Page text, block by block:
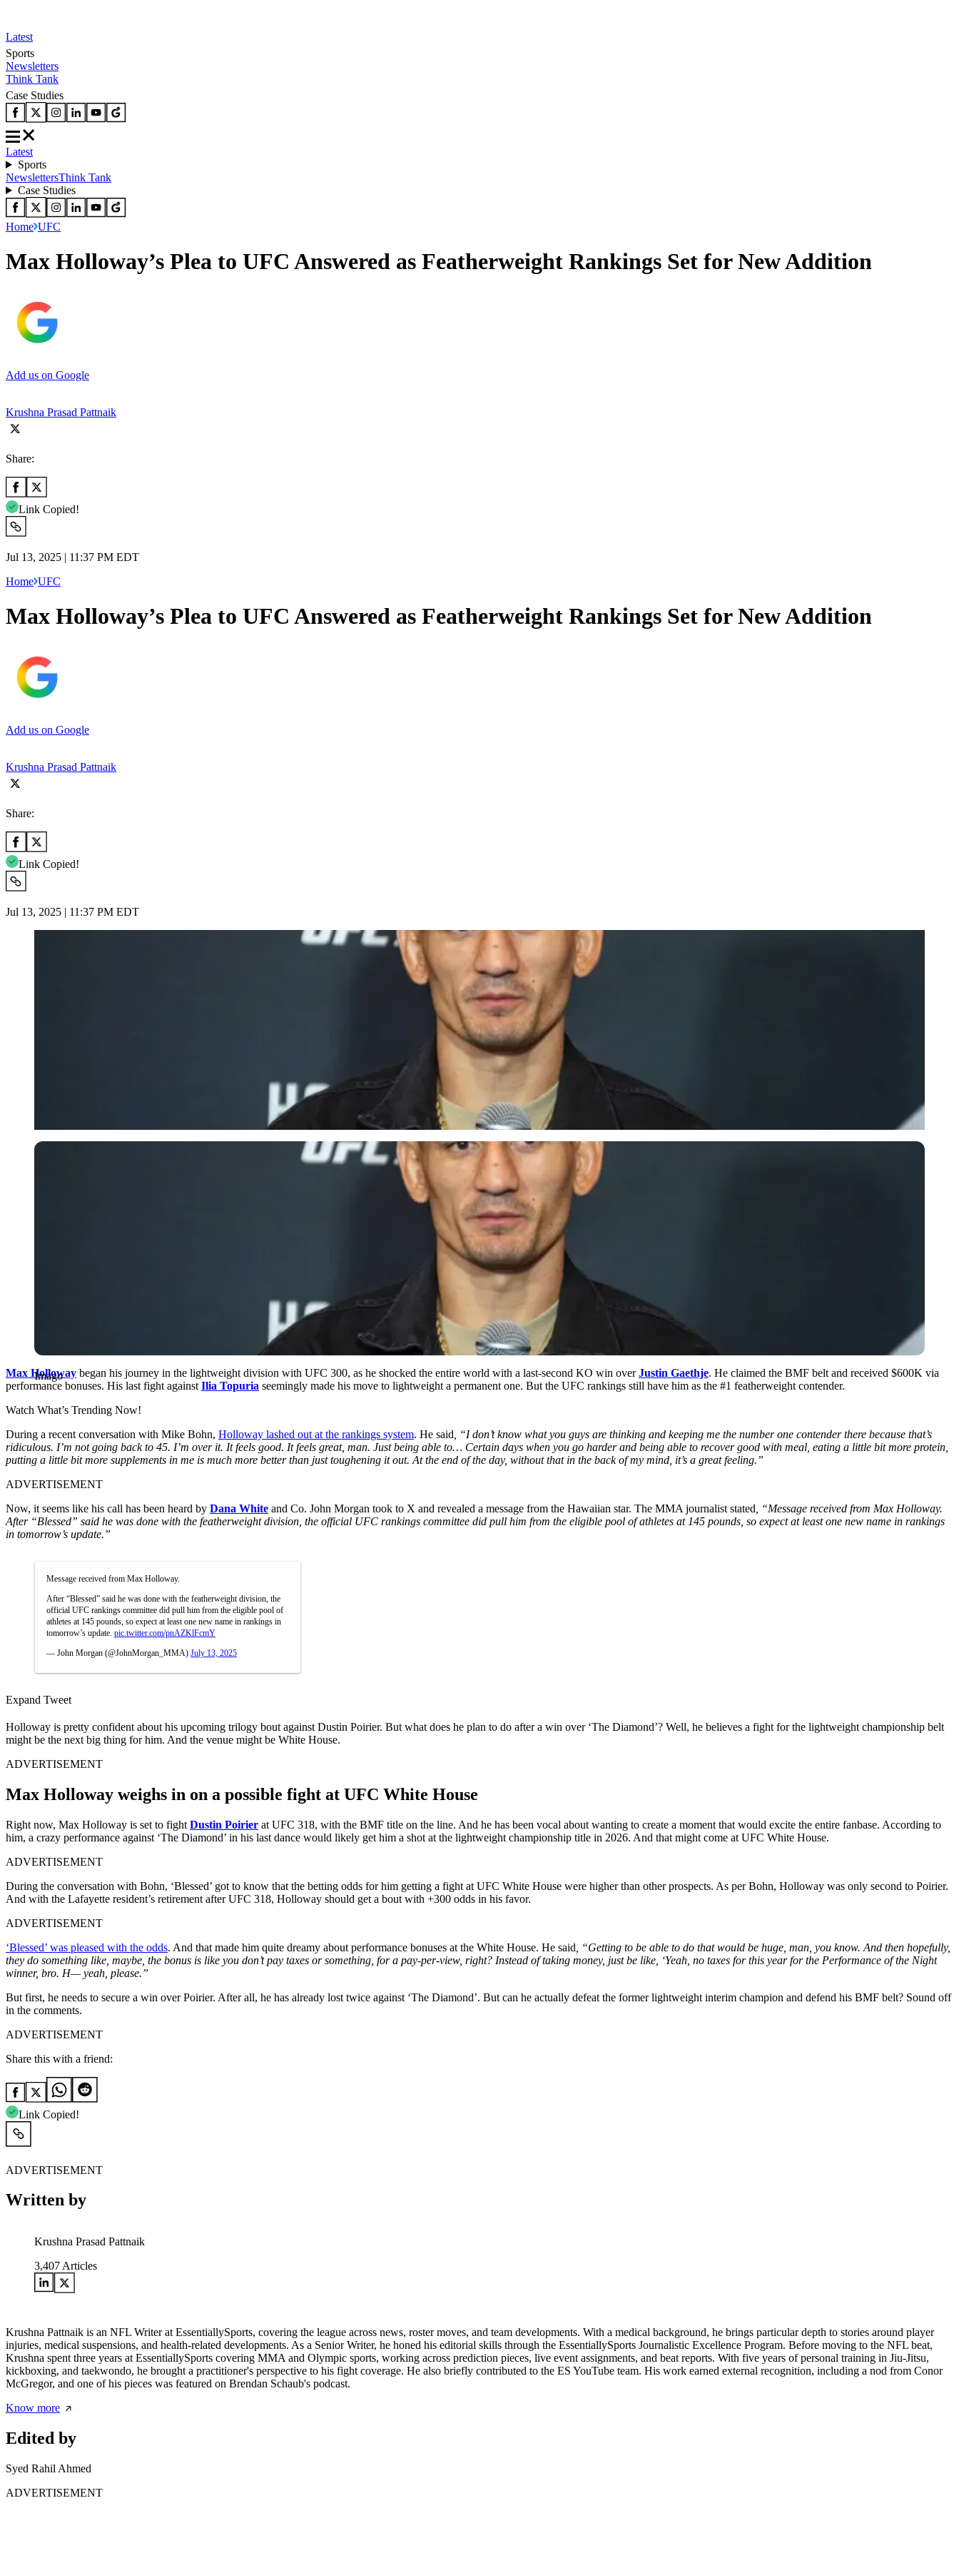
Latest
Sports
Newsletters
Think Tank
Case Studies
Latest
Sports
NewslettersThink Tank
Case Studies
Home UFC
Max Holloway’s Plea to UFC Answered as Featherweight Rankings Set for New Addition
Add us on Google
Krushna Prasad Pattnaik
Share:
Link Copied!
Jul 13, 2025 | 11:37 PM EDT
Home UFC
Max Holloway’s Plea to UFC Answered as Featherweight Rankings Set for New Addition
Add us on Google
Krushna Prasad Pattnaik
Share:
Link Copied!
Jul 13, 2025 | 11:37 PM EDT
Imago
Imago
Max Holloway began his journey in the lightweight division with UFC 300, as he shocked the entire world with a last-second KO win overJustin Gaethje. He claimed the BMF belt and received $600K via
performance bonuses. His last fight against Ilia Topuria seemingly made his move to lightweight a permanent one. But the UFC rankings still have him as the #1 featherweight contender.
Watch What’s Trending Now!
During a recent conversation with Mike Bohn, Holloway lashed out at the rankings system. He said , “I don’t know what you guys are thinking and keeping me the number one contender there because that’s
ridiculous. I’m not going back to 45. I’m over it. It feels good. It feels great, man. Just being able to… Certain days when you go harder and being able to recover good with meal, eating a little bit more protein,
putting a little bit more supplements in me is much more better than just toughening it out. At the end of the day, without that in the back of my mind, it’s a great feeling.”
ADVERTISEMENT
Now, it seems like his call has been heard by Dana White and Co. John Morgan took to X and revealed a message from the Hawaiian star. The MMA journalist stated , “Message received from Max Holloway.
After “Blessed” said he was done with the featherweight division, the official UFC rankings committee did pull him from the eligible pool of athletes at 145 pounds, so expect at least one new name in rankings
in tomorrow’s update.”
Message received from Max Holloway.
After “Blessed” said he was done with the featherweight division, the
official UFC rankings committee did pull him from the eligible pool of
athletes at 145 pounds, so expect at least one new name in rankings in
tomorrow’s update. pic.twitter.com/pnAZKlFcmY
— John Morgan (@JohnMorgan_MMA) July 13, 2025
Expand Tweet
Holloway is pretty confident about his upcoming trilogy bout against Dustin Poirier. But what does he plan to do after a win over ‘The Diamond’? Well, he believes a fight for the lightweight championship belt
might be the next big thing for him. And the venue might be White House.
ADVERTISEMENT
Max Holloway weighs in on a possible fight at UFC White House
Right now, Max Holloway is set to fight Dustin Poirier at UFC 318, with the BMF title on the line. And he has been vocal about wanting to create a moment that would excite the entire fanbase. According to
him, a crazy performance against ‘The Diamond’ in his last dance would likely get him a shot at the lightweight championship title in 2026. And that might come at UFC White House.
ADVERTISEMENT
During the conversation with Bohn, ‘Blessed’ got to know that the betting odds for him getting a fight at UFC White House were higher than other prospects. As per Bohn, Holloway was only second to Poirier.
And with the Lafayette resident’s retirement after UFC 318, Holloway should get a bout with +300 odds in his favor.
ADVERTISEMENT
‘Blessed’ was pleased with the odds. And that made him quite dreamy about performance bonuses at the White House. He said , “Getting to be able to do that would be huge, man, you know. And then hopefully,
they do something like, maybe, the bonus is like you don’t pay taxes or something, for a pay-per-view, right? Instead of taking money, just be like, ‘Yeah, no taxes for this year for the Performance of the Night
winner, bro. H— yeah, please.”
But first, he needs to secure a win over Poirier. After all, he has already lost twice against ‘The Diamond’. But can he actually defeat the former lightweight interim champion and defend his BMF belt? Sound off
in the comments.
ADVERTISEMENT
Share this with a friend:
Link Copied!
ADVERTISEMENT
Written by
Krushna Prasad Pattnaik
3,407 Articles
Krushna Pattnaik is an NFL Writer at EssentiallySports, covering the league across news, roster moves, and team developments. With a medical background, he brings particular depth to stories around player
injuries, medical suspensions, and health-related developments. As a Senior Writer, he honed his editorial skills through the EssentiallySports Journalistic Excellence Program. Before moving to the NFL beat,
Krushna spent three years at EssentiallySports covering MMA and Olympic sports, working across prediction pieces, live event assignments, and beat reports. With five years of personal training in Jiu-Jitsu,
kickboxing, and taekwondo, he brought a practitioner's perspective to his fight coverage. He also briefly contributed to the ES YouTube team. His work earned external recognition, including a nod from Conor
McGregor, and one of his pieces was featured on Brendan Schaub's podcast.
Know more
Edited by
Syed Rahil Ahmed
ADVERTISEMENT